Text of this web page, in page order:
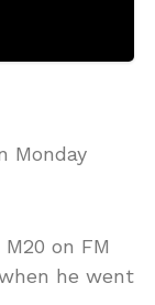
Monday
on FM
he went